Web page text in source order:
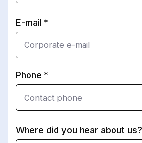
E-mail
Phone
Where did you hear about us?